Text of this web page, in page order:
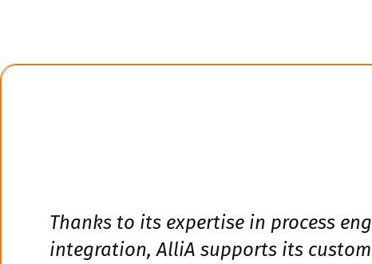
Thanks to its expertise in process
integration, AlliA supports its